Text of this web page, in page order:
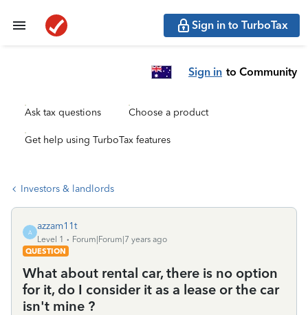
Sign in to TurboTax
Sign in to Community
Ask tax questions Choose a product
Get help using TurboTax features
Investors & landlords
A
azzam11t
Level 1
Forum|Forum|7 years ago
QUESTION
What about rental car, there is no option
for it, do I consider it as a lease or the car
isn't mine ?